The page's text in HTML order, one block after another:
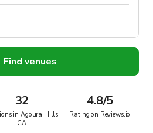
Find venues
32
in Agoura Hills,
CA
4.8/5
Rating on Reviews.io